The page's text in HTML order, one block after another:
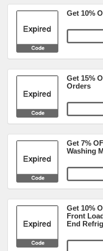
Get 10%
Get 15%
Orders
Get 7%
Washing
Get 10%
Front
End